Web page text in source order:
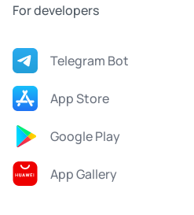
For developers
Telegram Bot
App Store
Google Play
App Gallery